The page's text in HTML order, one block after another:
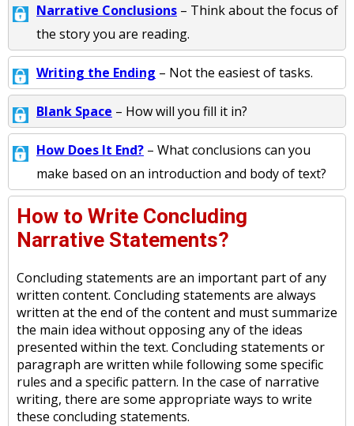
Narrative Conclusions – Think about the focus of
the story you are reading.
Writing the Ending – Not the easiest of tasks.
Blank Space – How will you fill it in?
How Does It End? – What conclusions can you
make based on an introduction and body of text?
How to Write Concluding
Narrative Statements?
Concluding statements are an important part of any
written content. Concluding statements are always
written at the end of the content and must summarize
the main idea without opposing any of the ideas
presented within the text. Concluding statements or
paragraph are written while following some specific
rules and a specific pattern. In the case of narrative
writing, there are some appropriate ways to write
these concluding statements.